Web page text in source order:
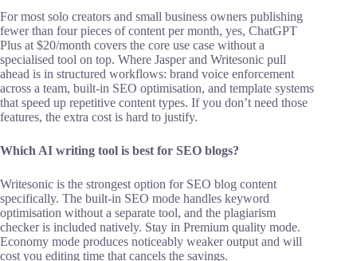
For most solo creators and small business owners publishing
fewer than four pieces of content per month, yes, ChatGPT
Plus at $20/month covers the core use case without a
specialised tool on top. Where Jasper and Writesonic pull
ahead is in structured workflows: brand voice enforcement
across a team, built-in SEO optimisation, and template systems
that speed up repetitive content types. If you don’t need those
features, the extra cost is hard to justify.
Which AI writing tool is best for SEO blogs?
Writesonic is the strongest option for SEO blog content
specifically. The built-in SEO mode handles keyword
optimisation without a separate tool, and the plagiarism
checker is included natively. Stay in Premium quality mode.
Economy mode produces noticeably weaker output and will
cost you editing time that cancels the savings.